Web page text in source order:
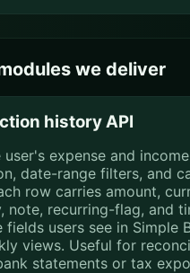
we deliver
history API
user's expense and
date-range filters, and
row carries amount,
note, recurring-flag, and
fields users see in Simple
views. Useful for
statements or tax